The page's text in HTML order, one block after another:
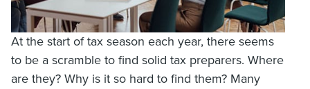
At the start of tax season each year, there seems
to be a scramble to find solid tax preparers. Where
are they? Why is it so hard to find them? Many